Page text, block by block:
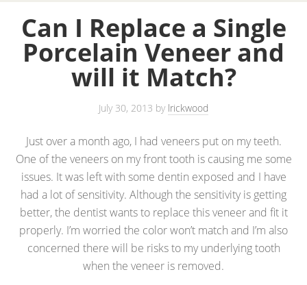
Can I Replace a Single
Porcelain Veneer and
will it Match?
July 30, 2013 by lrickwood
Just over a month ago, I had veneers put on my teeth.
One of the veneers on my front tooth is causing me some
issues. It was left with some dentin exposed and I have
had a lot of sensitivity. Although the sensitivity is getting
better, the dentist wants to replace this veneer and fit it
properly. I’m worried the color won’t match and I’m also
concerned there will be risks to my underlying tooth
when the veneer is removed.